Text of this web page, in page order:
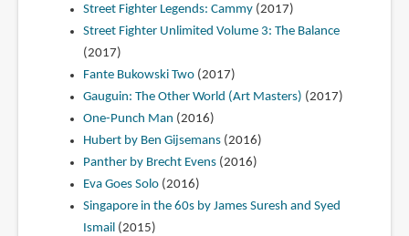
Street Fighter Legends: Cammy(2017)
Street Fighter Unlimited Volume 3: The Balance
(2017)
Fante Bukowski Two(2017)
Gauguin: The Other World (Art Masters) (2017)
One-Punch Man (2016)
Hubert by Ben Gijsemans(2016)
Panther by Brecht Evens(2016)
Eva Goes Solo(2016)
Singapore in the 60s by James Suresh and Syed
Ismail (2015)